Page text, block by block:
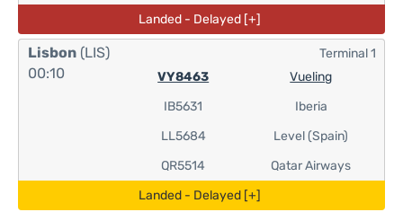
Landed - Delayed [+]
Lisbon (LIS)
00:10
VY8463
IB5631
LL5684
QR5514
Vueling
Iberia
Level (Spain)
Qatar Airways
Terminal 1
Landed - Delayed [+]